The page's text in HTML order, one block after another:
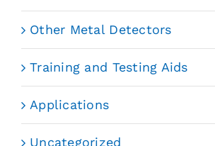
Other Metal Detectors
Training and Testing Aids
Applications
Uncategorized